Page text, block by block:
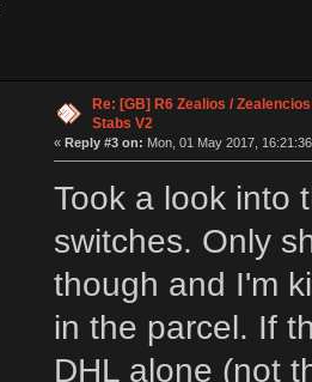
Re: [GB] R6 Zealios /
Stabs V2
« Reply #3 on: Mon, 01 May 2017,
Took a look into
switches. Only
though and I'm
in the parcel. If
DHL alone (not